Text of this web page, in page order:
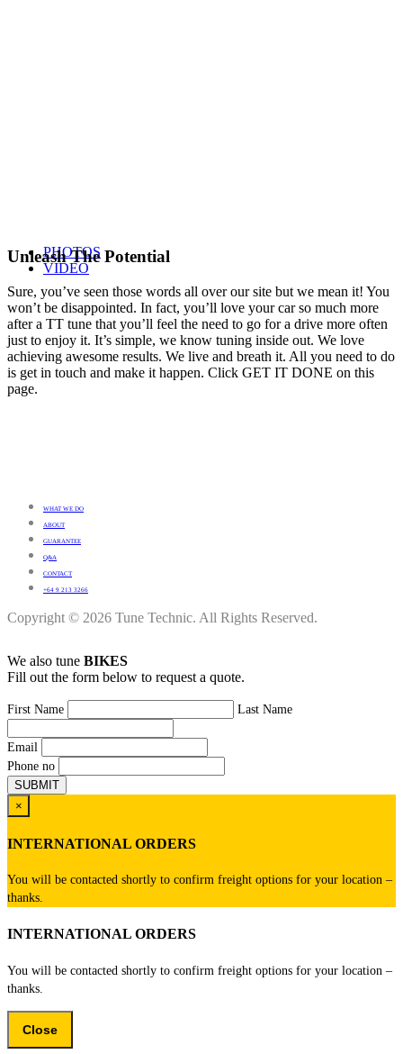
PHOTOS
VIDEO
Unleash The Potential
Sure, you’ve seen those words all over our site but we mean it! You
won’t be disappointed. In fact, you’ll love your car so much more
after a TT tune that you’ll feel the need to go for a drive more often
just to enjoy it. It’s simple, we know tuning inside out. We love
achieving awesome results. We live and breath it. All you need to do
is get in touch and make it happen. Click GET IT DONE on this
page.
WHAT WE DO
ABOUT
GUARANTEE
Q&A
CONTACT
+64 9 213 3266
Copyright © 2026 Tune Technic. All Rights Reserved.
We also tune BIKES
Fill out the form below to request a quote.
First Name Last Name
Email
Phone no
×
INTERNATIONAL ORDERS
You will be contacted shortly to confirm freight options for your location –
thanks.
INTERNATIONAL ORDERS
You will be contacted shortly to confirm freight options for your location –
thanks.
Close